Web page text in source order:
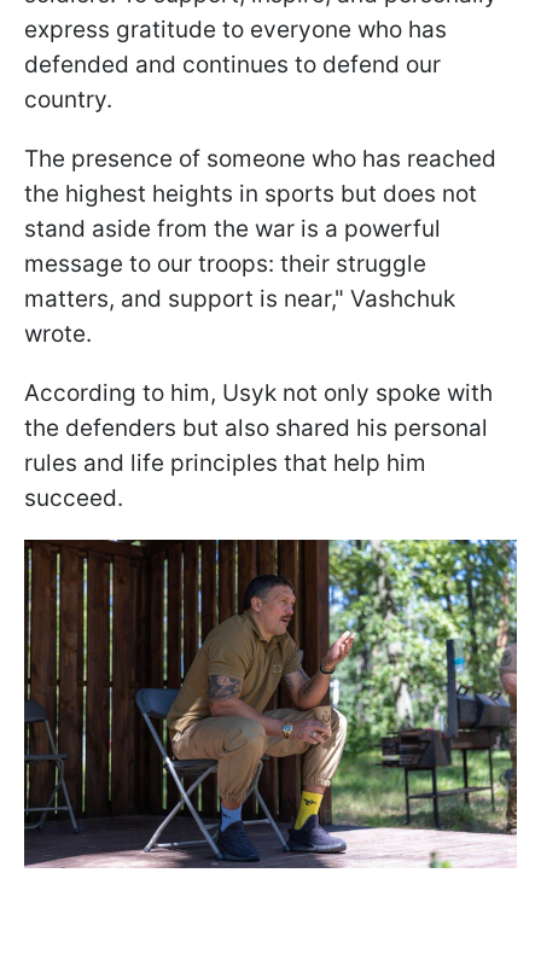
express gratitude to everyone who has
defended and continues to defend our
country.
The presence of someone who has reached
the highest heights in sports but does not
stand aside from the war is a powerful
message to our troops: their struggle
matters, and support is near," Vashchuk
wrote.
According to him, Usyk not only spoke with
the defenders but also shared his personal
rules and life principles that help him
succeed.